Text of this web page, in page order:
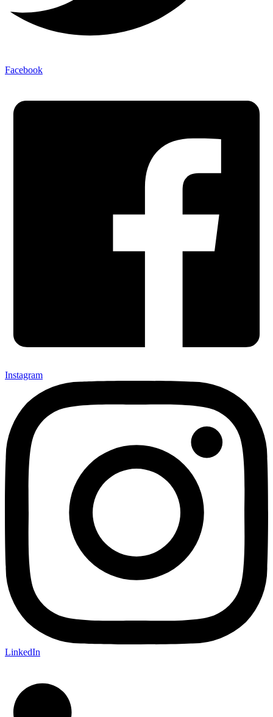
Facebook
Instagram
LinkedIn